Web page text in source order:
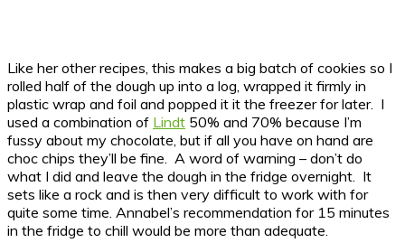
Like her other recipes, this makes a big batch of cookies so I
rolled half of the dough up into a log, wrapped it firmly in
plastic wrap and foil and popped it it the freezer for later. I
used a combination of Lindt 50% and 70% because I’m
fussy about my chocolate, but if all you have on hand are
choc chips they’ll be fine. A word of warning – don’t do
what I did and leave the dough in the fridge overnight. It
sets like a rock and is then very difficult to work with for
quite some time. Annabel’s recommendation for 15 minutes
in the fridge to chill would be more than adequate.